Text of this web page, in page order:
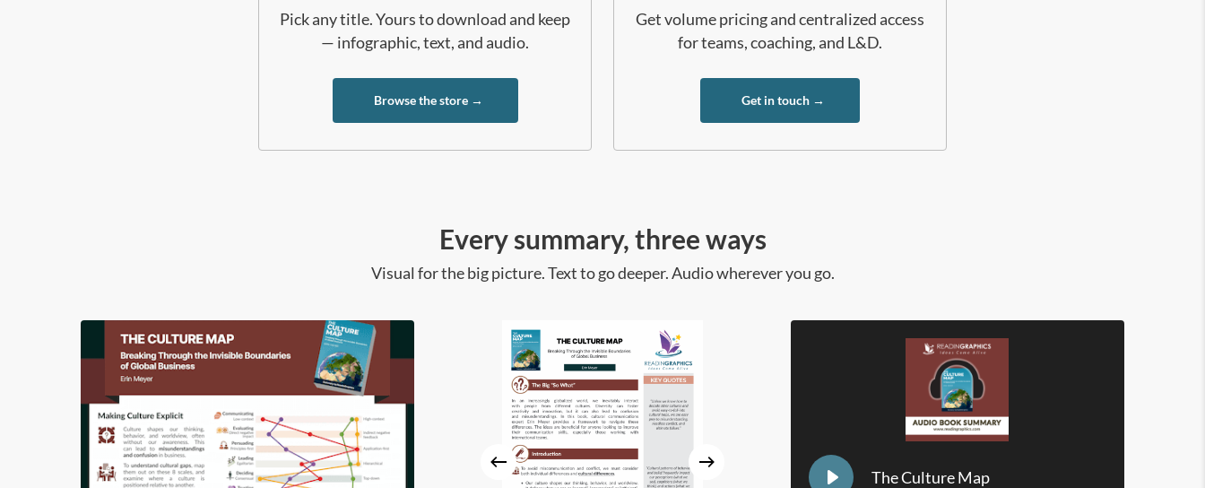
Pick any title. Yours to download and keep
— infographic, text, and audio.
Browse the store →
Get volume pricing and centralized access
for teams, coaching, and L&D.
Get in touch →
Every summary, three ways
Visual for the big picture. Text to go deeper. Audio wherever you go.
The Culture Map